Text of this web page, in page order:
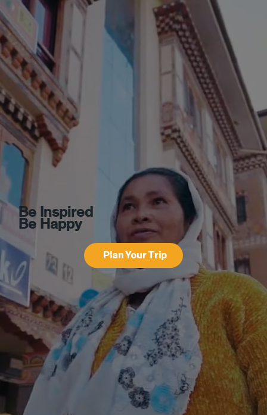
Be Inspired
Be Happy
Plan Your Trip